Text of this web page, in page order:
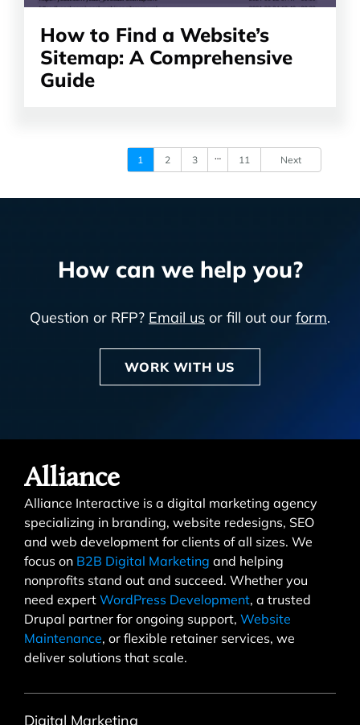
How to Find a Website’s
Sitemap: A Comprehensive
Guide
1 2 3 … 11 Next
How can we help you?
Question or RFP? Email us or fill out our form.
WORK WITH US
Alliance
Alliance Interactive is a digital marketing agency
specializing in branding, website redesigns, SEO
and web development for clients of all sizes. We
focus on B2B Digital Marketing and helping
nonprofits stand out and succeed. Whether you
need expert WordPress Development, a trusted
Drupal partner for ongoing support, Website
Maintenance, or flexible retainer services, we
deliver solutions that scale.
Digital Marketing